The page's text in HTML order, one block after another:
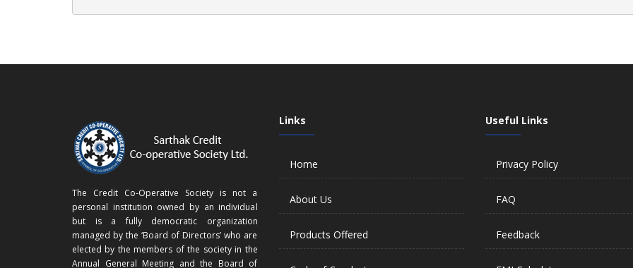
The Credit Co-Operative Society is not a
personal institution owned by an individual
but is a fully democratic organization
managed by the ‘Board of Directors’ who are
elected by the members of the society in the
Annual General Meeting and the Board of
Links
Home
About Us
Products Offered
Useful Links
Privacy Policy
FAQ
Feedback